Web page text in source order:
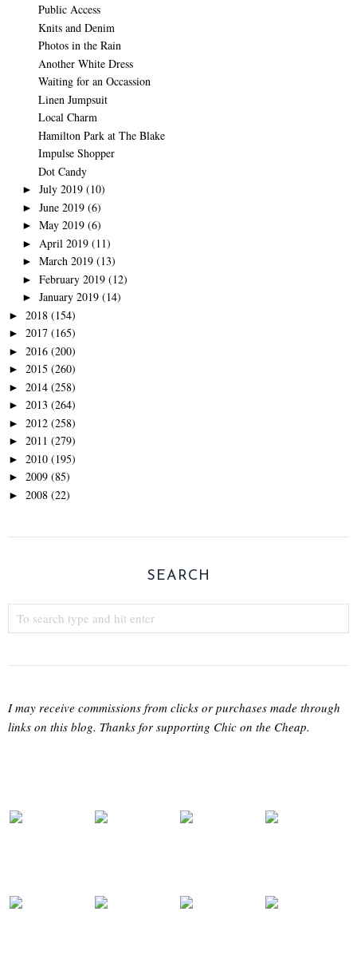
Public Access
Knits and Denim
Photos in the Rain
Another White Dress
Waiting for an Occassion
Linen Jumpsuit
Local Charm
Hamilton Park at The Blake
Impulse Shopper
Dot Candy
► July 2019 (10)
► June 2019 (6)
► May 2019 (6)
► April 2019 (11)
► March 2019 (13)
► February 2019 (12)
► January 2019 (14)
► 2018 (154)
► 2017 (165)
► 2016 (200)
► 2015 (260)
► 2014 (258)
► 2013 (264)
► 2012 (258)
► 2011 (279)
► 2010 (195)
► 2009 (85)
► 2008 (22)
SEARCH
I may receive commissions from clicks or purchases made through
links on this blog. Thanks for supporting Chic on the Cheap.